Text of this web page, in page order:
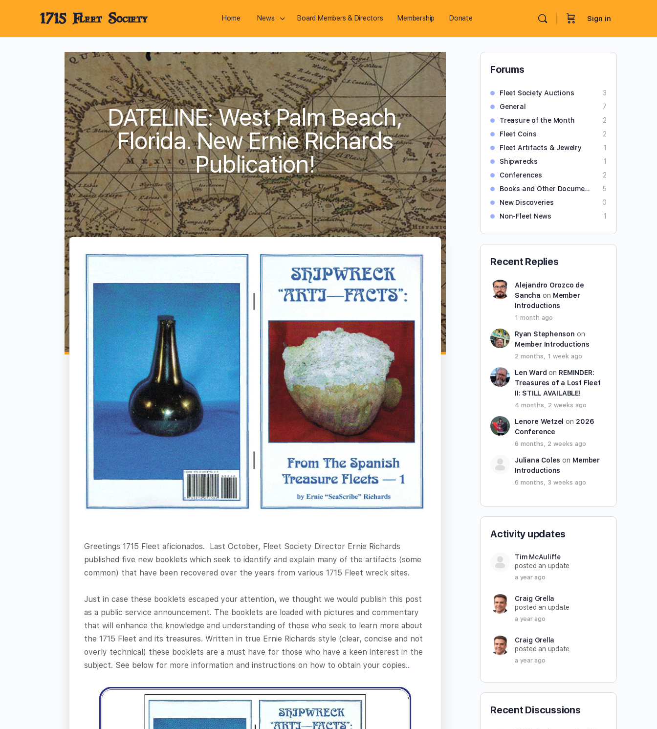
1715 Fleet Society Home News Board Members & Directors Membership Donate Sign in
DATELINE: West Palm Beach,
Florida. New Ernie Richards
Publication!
Greetings 1715 Fleet aficionados. Last October, Fleet Society Director Ernie Richards
published five new booklets which seek to identify and explain many of the artifacts (some
common) that have been recovered over the years from various 1715 Fleet wreck sites.
Just in case these booklets escaped your attention, we thought we would publish this post
as a public service announcement. The booklets are loaded with pictures and commentary
that will enhance the knowledge and understanding of those who seek to learn more about
the 1715 Fleet and its treasures. Written in true Ernie Richards style (clear, concise and not
overly technical) these booklets are a must have for those who have a keen interest in the
subject. See below for more information and instructions on how to obtain your copies..
Forums
Fleet Society Auctions
3
General
7
Treasure of the Month
2
Fleet Coins
2
Fleet Artifacts & Jewelry
1
Shipwrecks
1
Conferences
2
Books and Other Documents
5
New Discoveries
0
Non-Fleet News
1
Recent Replies
Alejandro Orozco de
Sancha on Member
Introductions
1 month ago
Ryan Stephenson on
Member Introductions
2 months, 1 week ago
Len Ward on REMINDER:
Treasures of a Lost Fleet
II: STILL AVAILABLE!
4 months, 2 weeks ago
Lenore Wetzel on 2026
Conference
6 months, 2 weeks ago
Juliana Coles on Member
Introductions
6 months, 3 weeks ago
Activity updates
Tim McAuliffe
posted an update
a year ago
Craig Grella
posted an update
a year ago
Craig Grella
posted an update
a year ago
Recent Discussions